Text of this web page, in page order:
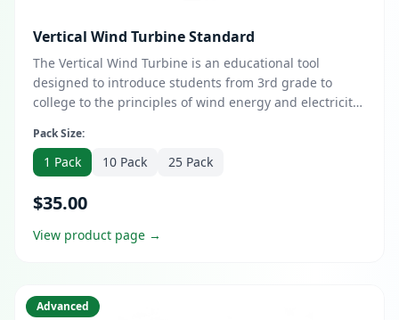
Vertical Wind Turbine Standard
The Vertical Wind Turbine is an educational tool
designed to introduce students from 3rd grade to
college to the principles of wind energy and electricity
construct a functional vertical wind turbine, providing
hands-on experience with renewable energy concepts.
Pack Size:
1 Pack 10 Pack 25 Pack
$35.00
View product page →
Advanced